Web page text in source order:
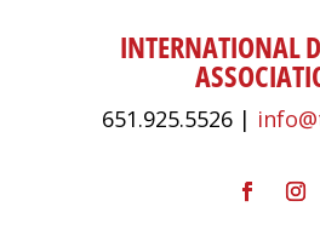
INTERNATIONAL
651.925.5526 |